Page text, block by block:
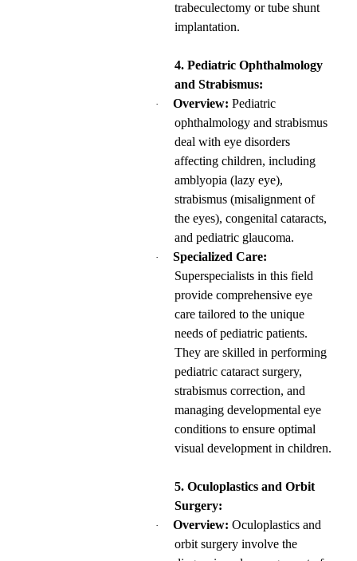
trabeculectomy or tube shunt
implantation.
4. Pediatric Ophthalmology
and Strabismus:
· Overview: Pediatric
ophthalmology and strabismus
deal with eye disorders
affecting children, including
amblyopia (lazy eye),
strabismus (misalignment of
the eyes), congenital cataracts,
and pediatric glaucoma.
·
Specialized Care:
Superspecialists in this field
provide comprehensive eye
care tailored to the unique
needs of pediatric patients.
They are skilled in performing
pediatric cataract surgery,
strabismus correction, and
managing developmental eye
conditions to ensure optimal
visual development in children.
5. Oculoplastics and Orbit
Surgery:
· Overview: Oculoplastics and
orbit surgery involve the